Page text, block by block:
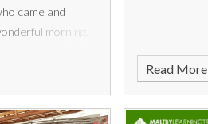
came and
morning.
Read More